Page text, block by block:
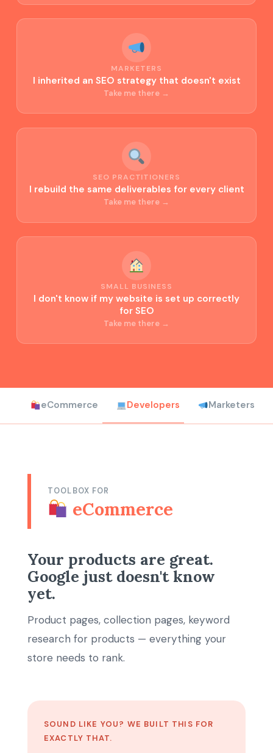
MARKETERS
I inherited an SEO strategy that doesn't exist
Take me there →
SEO PRACTITIONERS
I rebuild the same deliverables for every client
Take me there →
SMALL BUSINESS
I don't know if my website is set up correctly
for SEO
Take me there →
eCommerce Developers Marketers
TOOLBOX FOR
eCommerce
Your products are great.
Google just doesn't know
yet.
Product pages, collection pages, keyword
research for products — everything your
store needs to rank.
SOUND LIKE YOU? WE BUILT THIS FOR
EXACTLY THAT.